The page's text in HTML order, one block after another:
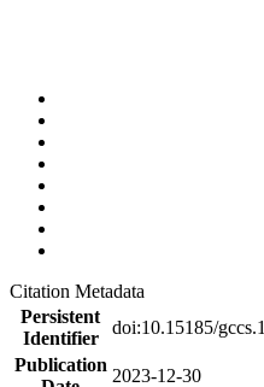
Citation Metadata
Persistent
Identifier
doi:10.15185/gccs.1
Publication
2023-12-30